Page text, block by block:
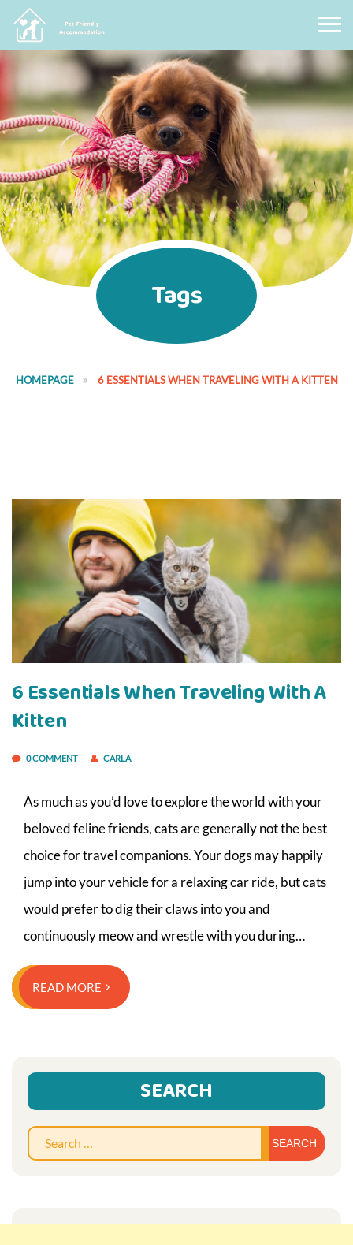
Tags
HOMEPAGE 6 ESSENTIALS WHEN TRAVELING WITH A KITTEN
6 Essentials When Traveling With A
Kitten
0 COMMENT CARLA
As much as you’d love to explore the world with your
beloved feline friends, cats are generally not the best
choice for travel companions. Your dogs may happily
jump into your vehicle for a relaxing car ride, but cats
would prefer to dig their claws into you and
continuously meow and wrestle with you during…
READ MORE
SEARCH